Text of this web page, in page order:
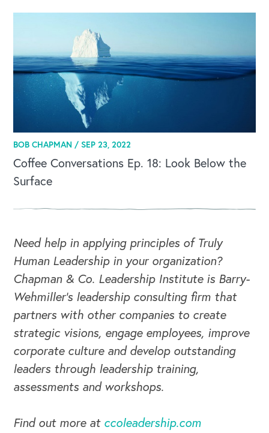
BOB CHAPMAN /SEP 23, 2022
Coffee Conversations Ep. 18: Look Below the
Surface
Need help in applying principles of Truly
Human Leadership in your organization?
Chapman & Co. Leadership Institute is Barry-
Wehmiller's leadership consulting firm that
partners with other companies to create
strategic visions, engage employees, improve
corporate culture and develop outstanding
leaders through leadership training,
assessments and workshops.
Find out more at ccoleadership.com